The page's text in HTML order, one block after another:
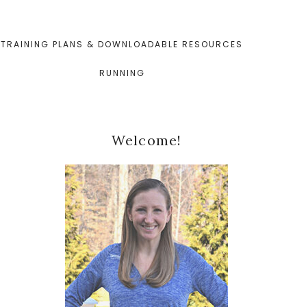
TRAINING PLANS & DOWNLOADABLE RESOURCES
RUNNING
Primary
Sidebar
Welcome!